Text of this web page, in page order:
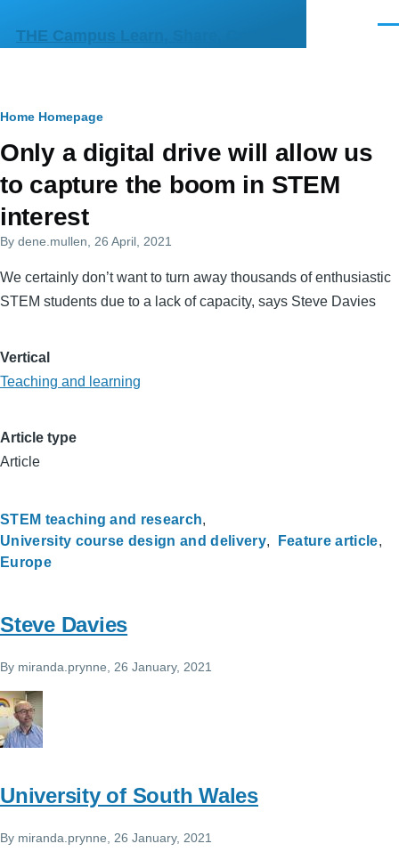
THE Campus Learn, Share, Connect
Primary
tabs
Breadcrumb
Home Homepage
Only a digital drive will allow us
to capture the boom in STEM
interest
By dene.mullen , 26 April, 2021
We certainly don’t want to turn away thousands of enthusiastic
STEM students due to a lack of capacity, says Steve Davies
Vertical
Teaching and learning
Article type
Article
STEM teaching and research
University course design and delivery
Feature article
Europe
Steve Davies
By miranda.prynne , 26 January, 2021
University of South Wales
By miranda.prynne , 26 January, 2021